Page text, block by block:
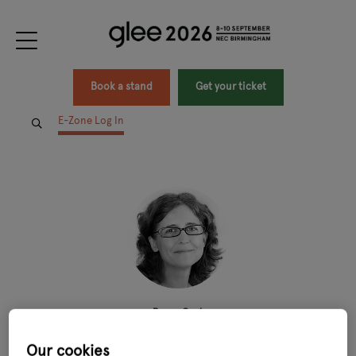
Book a stand Get your ticket
E-Zone Log In
Penny Cook
Our cookies